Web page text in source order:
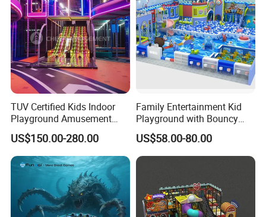
TUV Certified Kids Indoor
Playground Amusement
Park Equipment with LED
Slides Customized by Cheer
Amusement
US$150.00-280.00
Family Entertainment Kid
Playground with Bouncy
Castle and Mini Carousel
Fun
US$58.00-80.00